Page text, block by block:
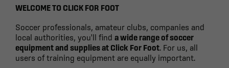
WELCOME TO CLICK FOR FOOT
Soccer professionals, amateur clubs, companies and
local authorities, you'll find a wide range of soccer
equipment and supplies at Click For Foot. For us, all
users of training equipment are equally important.